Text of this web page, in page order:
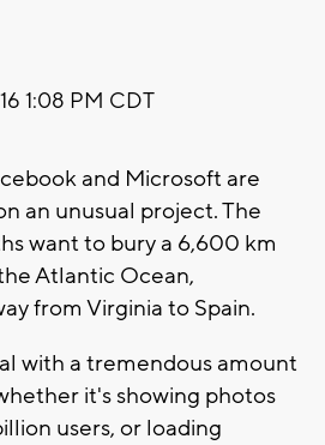
1:08 PM CDT
and Microsoft are
an unusual project. The
want to bury a 6,600 km
Atlantic Ocean,
from Virginia to Spain.
with a tremendous amount
it's showing photos
users, or loading